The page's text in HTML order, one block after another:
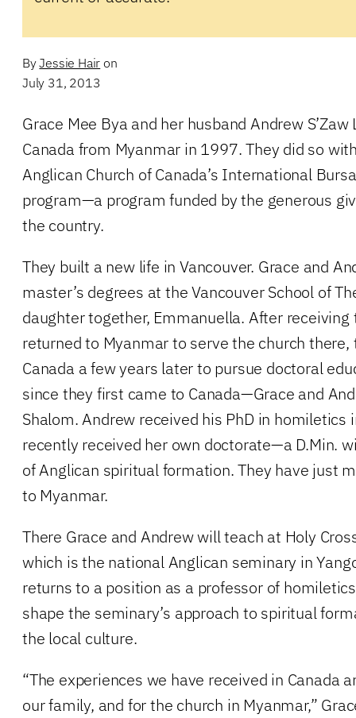
ByJessie Hair on
July 31, 2013
Grace Mee Bya and her husband Andrew
Canada from Myanmar in 1997. They did so
Anglican Church of Canada’s International
program—a program funded by the generous
the country.
They built a new life in Vancouver. Grace and
master’s degrees at the Vancouver School of
daughter together, Emmanuella. After
returned to Myanmar to serve the church
Canada a few years later to pursue doctoral
since they first came to Canada—Grace and
Shalom. Andrew received his PhD in homiletics
recently received her own doctorate—a D.Min.
of Anglican spiritual formation. They have just
to Myanmar.
There Grace and Andrew will teach at Holy
which is the national Anglican seminary in
returns to a position as a professor of
shape the seminary’s approach to spiritual
the local culture.
“The experiences we have received in Canada
our family, and for the church in Myanmar,”